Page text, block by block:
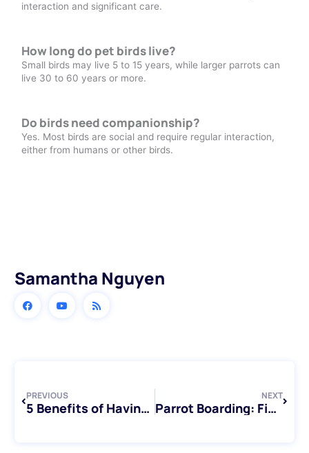
interaction and significant care.
How long do pet birds live?
Small birds may live 5 to 15 years, while larger parrots can
live 30 to 60 years or more.
Do birds need companionship?
Yes. Most birds are social and require regular interaction,
either from humans or other birds.
Samantha Nguyen
PREVIOUS
5 Benefits of Having a Pet Bird
NEXT
Parrot Boarding: Finding the Perfect Home Away from Home for Your Feathered Friend